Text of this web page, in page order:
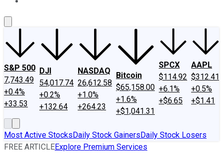
S&P 500
7,743.49
+0.4%
+33.53
DJI
54,017.74
+0.2%
+132.64
NASDAQ
26,612.58
+1.0%
+264.23
Bitcoin
$65,158.00
+1.6%
+$1,041.31
SPCX
$114.92
+6.1%
+$6.65
AAPL
$312.41
+0.5%
+$1.41
Most Active StocksDaily Stock GainersDaily Stock Losers
FREE ARTICLEExplore Premium Services